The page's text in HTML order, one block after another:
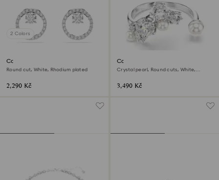
2 Colors
Constella stud earrings
Round cut, White, Rhodium plated
2,290 Kč
Constella open ring
Crystal pearl, Round cuts, White,
3,490 Kč